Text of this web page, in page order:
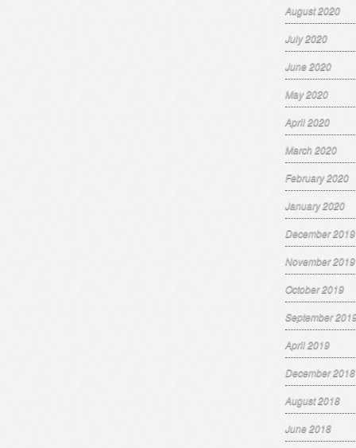
August 2020
July 2020
June 2020
May 2020
April 2020
March 2020
February 2020
January 2020
December 2019
November 2019
October 2019
September
April 2019
December 2018
August 2018
June 2018